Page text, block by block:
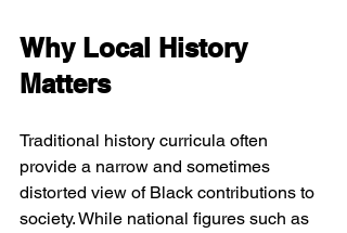
Why Local History
Matters
Traditional history curricula often
provide a narrow and sometimes
distorted view of Black contributions to
society. While national figures such as